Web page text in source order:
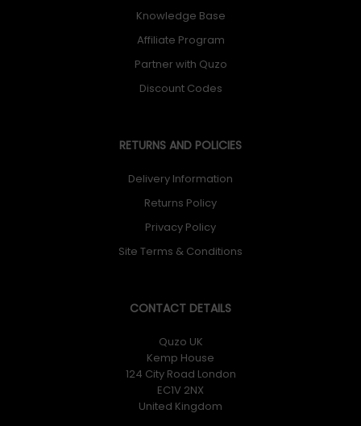
Knowledge Base
Affiliate Program
Partner with Quzo
Discount Codes
RETURNS AND POLICIES
Delivery Information
Returns Policy
Privacy Policy
Site Terms & Conditions
CONTACT DETAILS
Quzo UK
Kemp House
124 City Road London
EC1V 2NX
United Kingdom